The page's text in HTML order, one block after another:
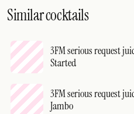
Similar cocktails
3FM serious request
Started
3FM serious request
Jambo